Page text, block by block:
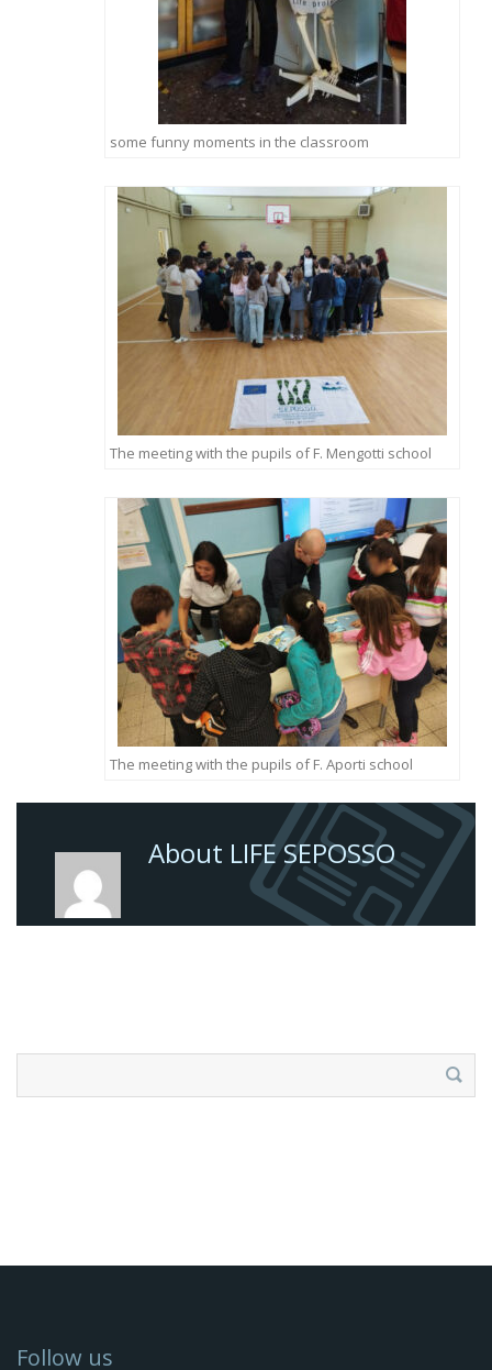
some funny moments in the classroom
The meeting with the pupils of F. Mengotti school
The meeting with the pupils of F. Aporti school
About LIFE SEPOSSO
Follow us